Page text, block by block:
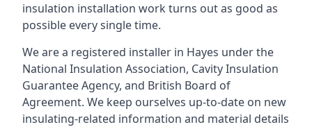
insulation installation work turns out as good as
possible every single time.
We are a registered installer in Hayes under the
National Insulation Association, Cavity Insulation
Guarantee Agency, and British Board of
Agreement. We keep ourselves up-to-date on new
insulating-related information and material details